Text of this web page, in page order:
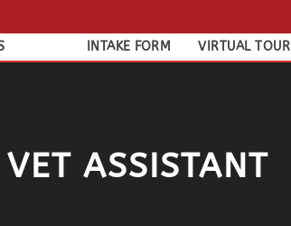
INTAKE FORM VIRTUAL TOUR
ASSISTANT